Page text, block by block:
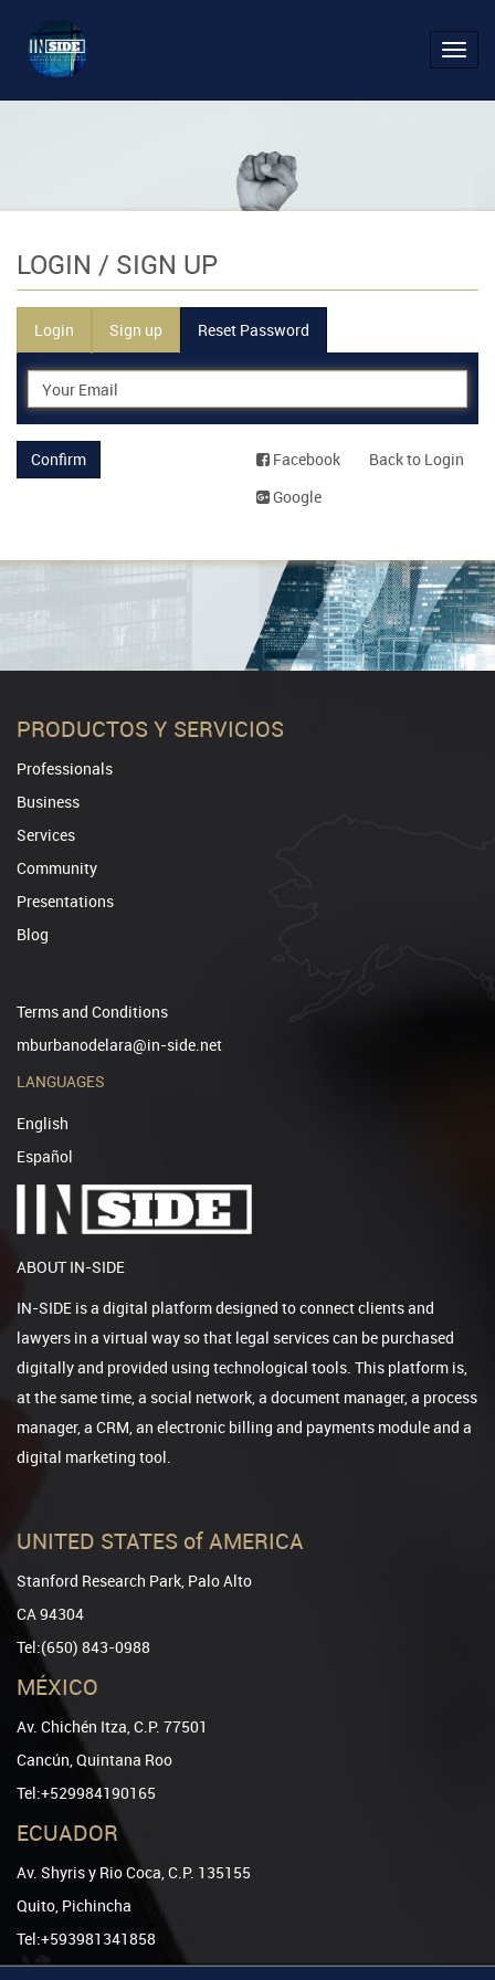
LOGIN / SIGN UP
Login Sign up Reset Password
Back to Login
Facebook
Google
Confirm
PRODUCTOS Y SERVICIOS
Professionals
Business
Services
Community
Presentations
Blog
Terms and Conditions
mburbanodelara@in-side.net
LANGUAGES
English
Español
ABOUT IN-SIDE
IN-SIDE is a digital platform designed to connect clients and
lawyers in a virtual way so that legal services can be purchased
digitally and provided using technological tools. This platform is,
at the same time, a social network, a document manager, a process
manager, a CRM, an electronic billing and payments module and a
digital marketing tool.
UNITED STATES of AMERICA
Stanford Research Park, Palo Alto
CA 94304
Tel:(650) 843-0988
MÉXICO
Av. Chichén Itza, C.P. 77501
Cancún, Quintana Roo
Tel:+529984190165
ECUADOR
Av. Shyris y Rio Coca, C.P. 135155
Quito, Pichincha
Tel:+593981341858